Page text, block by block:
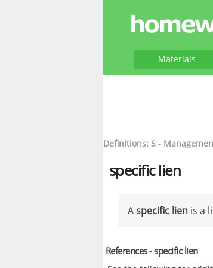
Materials
Definitions: S -
specific lien
Aspecific lien is a
References - specific lien